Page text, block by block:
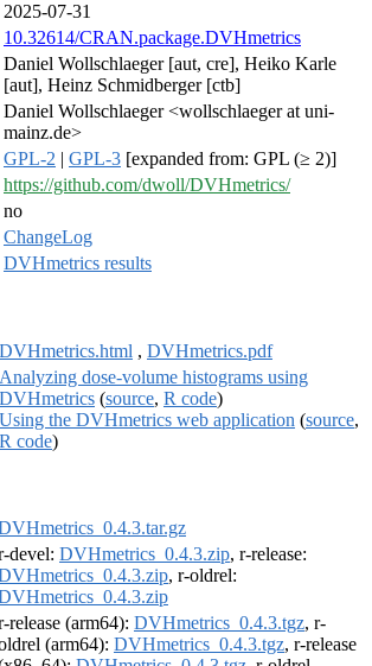
2025-07-31
10.32614/CRAN.package.DVHmetrics
Daniel Wollschlaeger [aut, cre], Heiko Karle
[aut], Heinz Schmidberger [ctb]
Daniel Wollschlaeger <wollschlaeger at uni-
mainz.de>
GPL-2 | GPL-3 [expanded from: GPL (≥ 2)]
https://github.com/dwoll/DVHmetrics/
no
ChangeLog
DVHmetrics results
DVHmetrics.html , DVHmetrics.pdf
Analyzing dose-volume histograms using
DVHmetrics (source, R code)
Using the DVHmetrics web application (source,
R code)
devel: DVHmetrics_0.4.3.zip, r-release:
, r-oldrel:
release (arm64): DVHmetrics_0.4.3.tgz, r-
(arm64): DVHmetrics_0.4.3.tgz, r-release